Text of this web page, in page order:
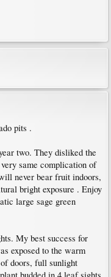
pits .
two. They disliked the
same complication of
never bear fruit indoors,
bright exposure . Enjoy
large sage green
My best success for
exposed to the warm
doors, full sunlight